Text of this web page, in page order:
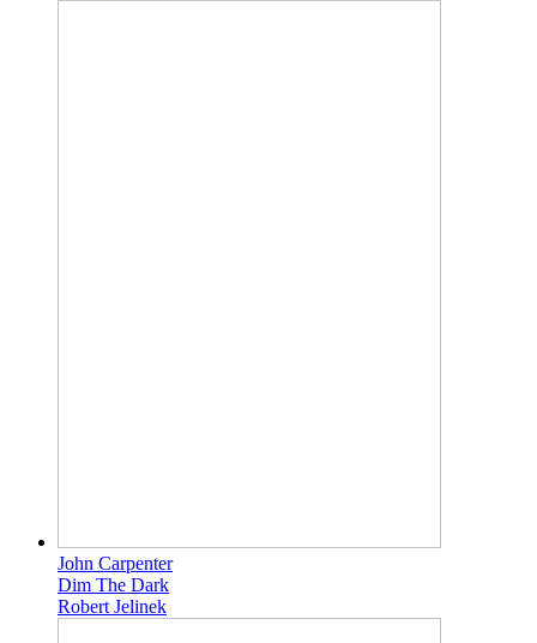
John Carpenter
Dim The Dark
Robert Jelinek